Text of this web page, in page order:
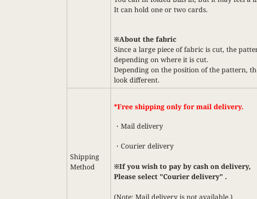
It can hold one or two cards.
※About the fabric
Since a large piece of fabric is cut, the
depending on where it is cut.
Depending on the position of the pattern,
look different.
Shipping
Method
*Free shipping only for mail delivery.
・Mail delivery
・Courier delivery
※If you wish to pay by cash on delivery,
Please select "Courier delivery" .
(Note: Mail delivery is not available.)